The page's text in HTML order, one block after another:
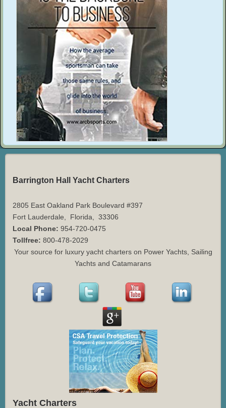
Barrington Hall Yacht Charters
2805 East Oakland Park Boulevard #397
Fort Lauderdale, Florida, 33306
Local Phone: 954-720-0475
Tollfree: 800-478-2029
Your source for luxury yacht charters on Power Yachts, Sailing
Yachts and Catamarans
Yacht Charters